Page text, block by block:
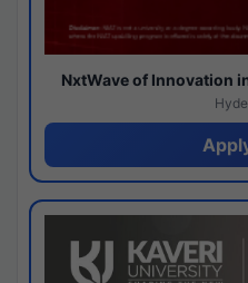
NxtWave of Innovation